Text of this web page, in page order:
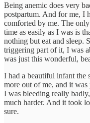
Being anemic does very
postpartum. And for me, I
comforted by me. The
time as easily as I was is
nothing but eat and sleep.
triggering part of it, I was
was just this wonderful,
I had a beautiful infant the
more out of me, and it
I was bleeding really
much harder. And it took
sure.